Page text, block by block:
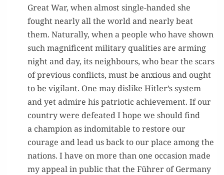
Great War, when almost sin­gle-hand­ed she
fought near­ly all the world and near­ly beat
them. Nat­u­ral­ly, when a peo­ple who have shown
such mag­nif­i­cent mil­i­tary qual­i­ties are arm­ing
night and day, its neigh­bours, who bear the scars
of pre­vi­ous con­flicts, must be anx­ious and ought
to be vig­i­lant. One may dis­like Hitler’s sys­tem
and yet admire his patri­ot­ic achieve­ment. If our
coun­try were defeat­ed I hope we should find
a cham­pi­on as indomitable to restore our
courage and lead us back to our place among the
nations. I have on more than one occa­sion made
my appeal in pub­lic that the Führer of Ger­many